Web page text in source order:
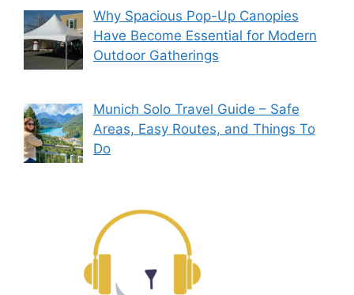
Why Spacious Pop-Up Canopies
Have Become Essential for Modern
Outdoor Gatherings
Munich Solo Travel Guide – Safe
Areas, Easy Routes, and Things To
Do